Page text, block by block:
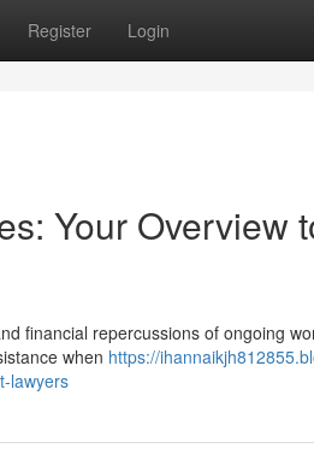
Register Login
Your Overview
financial repercussions of ongoing
when https://
lawyers